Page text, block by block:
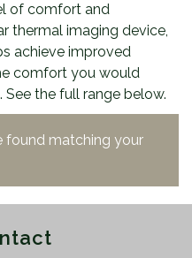
of comfort and
thermal imaging device,
achieve improved
comfort you would
the full range below.
found matching your